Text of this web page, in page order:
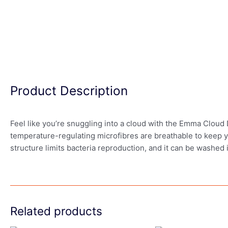
Product Description
Feel like you’re snuggling into a cloud with the Emma
temperature-regulating microfibres are breathable to keep
structure limits bacteria reproduction, and it can be washed
Related products